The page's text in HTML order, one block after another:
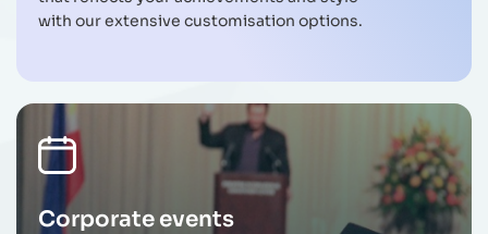
with our extensive customisation options.
Corporate events